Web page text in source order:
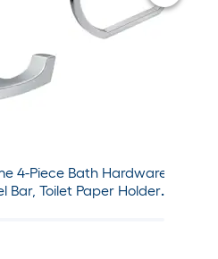
4-Piece Bath Hardware
Bar, Toilet Paper Holder,